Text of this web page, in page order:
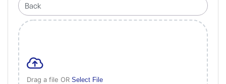
Drag a file OR Select File